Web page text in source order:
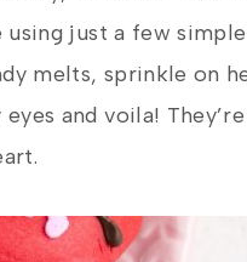
just a few
melts, sprinkle on
and voila!